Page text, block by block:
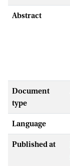
Abstract
Document
type
Language
Published at